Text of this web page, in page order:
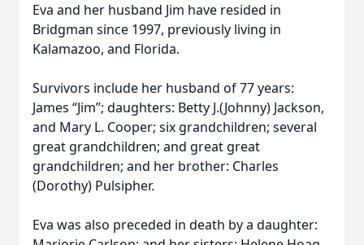
Eva and her husband Jim have resided in
Bridgman since 1997, previously living in
Kalamazoo, and Florida.
Survivors include her husband of 77 years:
James “Jim”; daughters: Betty J.(Johnny) Jackson,
and Mary L. Cooper; six grandchildren; several
great grandchildren; and great great
grandchildren; and her brother: Charles
(Dorothy) Pulsipher.
Eva was also preceded in death by a daughter: